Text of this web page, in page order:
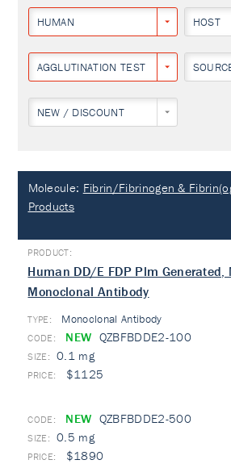
HUMAN HOST
AGGLUTINATION TEST
NEW / DISCOUNT
Molecule: Fibrin/Fibrinogen &
Products
Human DD/E FDP Plm Generated,
Monoclonal Antibody
TYPE: Monoclonal Antibody
NEW QZBFBDDE2-100
0.1 mg
$1125
NEW QZBFBDDE2-500
0.5 mg
$1890